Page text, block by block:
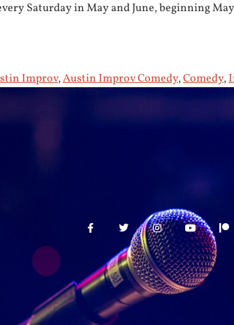
Saturday in May and June, beginning
Improv,Austin Improv Comedy,Comedy,